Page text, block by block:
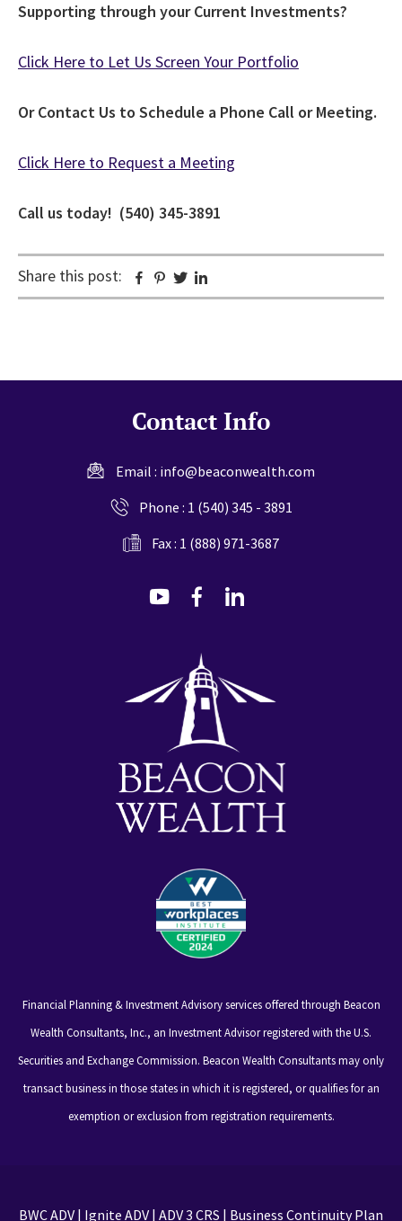
Supporting through your Current Investments?
Click Here to Let Us Screen Your Portfolio
Or Contact Us to Schedule a Phone Call or Meeting.
Click Here to Request a Meeting
Call us today! (540) 345-3891
Share this post: Facebook
Pinterest
Twitter
Contact Info
Email : info@beaconwealth.com
Phone : 1 (540) 345 - 3891
Fax : 1 (888) 971-3687
dashicons-
dashicons-
Financial Planning & Investment Advisory services offered through Beacon
Wealth Consultants, Inc., an Investment Advisor registered with the U.S.
Securities and Exchange Commission. Beacon Wealth Consultants may only
transact business in those states in which it is registered, or qualifies for an
exemption or exclusion from registration requirements.
BWC ADV| Ignite ADV| ADV 3 CRS | Business Continuity Plan